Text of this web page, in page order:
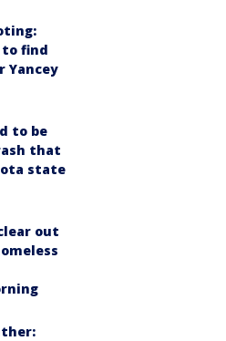
to find
Yancey
to be
that
state
out